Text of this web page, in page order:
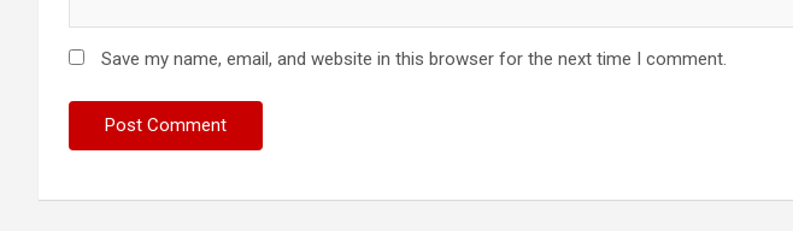
Save my name, email, and website in this browser for the next time I comment.